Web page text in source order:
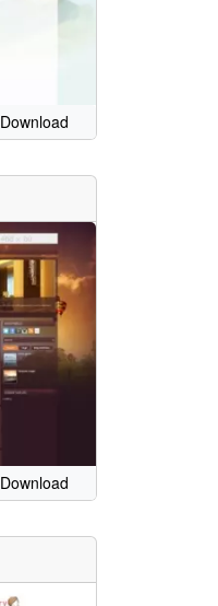
Download
Download